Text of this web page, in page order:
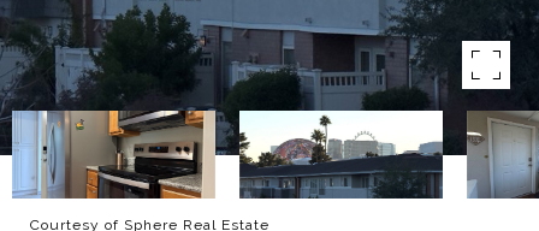
Courtesy of Sphere Real Estate